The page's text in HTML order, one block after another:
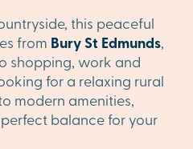
this peaceful
from Bury St Edmunds,
shopping, work and
for a relaxing rural
modern amenities,
balance for your